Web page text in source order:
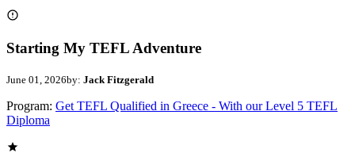
Starting My TEFL Adventure
June 01, 2026by: Jack Fitzgerald
Program: Get TEFL Qualified in Greece - With our Level 5 TEFL
Diploma